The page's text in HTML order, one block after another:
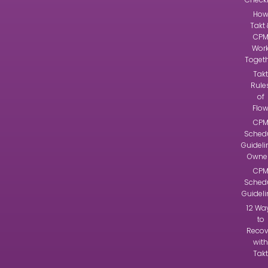
How
Takt
CPM
Takt
of
Flow
CPM
CPM
12
to
with
Takt